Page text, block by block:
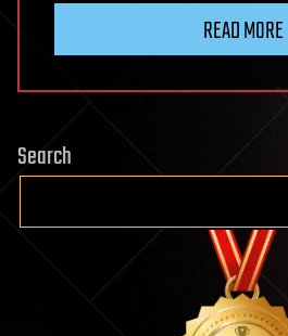
READ MORE
Search